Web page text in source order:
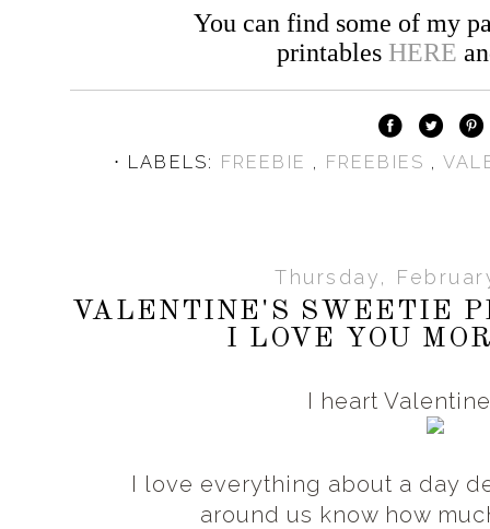
You can find some of my
printables HERE
⋅ LABELS: FREEBIE , FREEBIES ,
Thursday,
VALENTINE'S SWEETIE
I LOVE YOU
I heart
I love everything about a day
around us know how